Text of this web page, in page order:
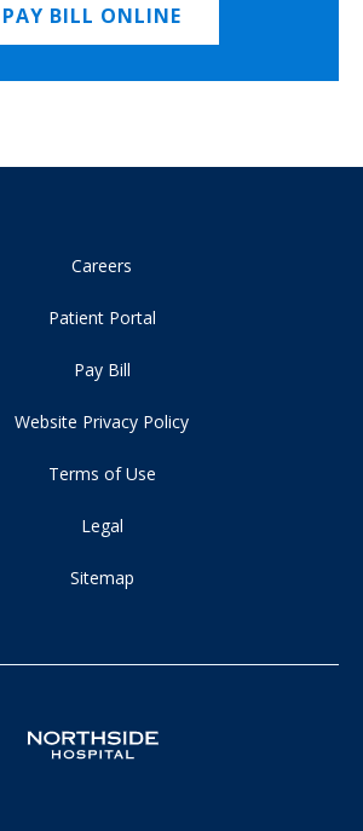
PAY BILL ONLINE
Careers
Patient Portal
Pay Bill
Website Privacy Policy
Terms of Use
Legal
Sitemap